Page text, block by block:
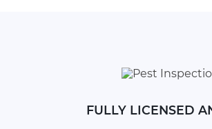
FULLY LICENSED